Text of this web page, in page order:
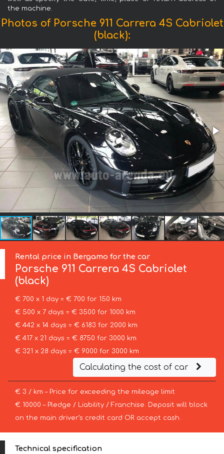
the machine.
Photos of Porsche 911 Carrera 4S Cabriolet
(black):
Rental price in Bergamo for the car
Porsche 911 Carrera 4S Cabriolet
(black)
€ 700 x 1 day = € 700 for 150 km
€ 500 x 7 days = € 3500 for 1000 km
€ 442 x 14 days = € 6183 for 2000 km
€ 417 x 21 days = € 8750 for 3000 km
€ 321 x 28 days = € 9000 for 3000 km
Calculating the cost of car
€ 3 / km – Price for exceeding the mileage limit
€ 10000 – Pledge / Liability / Franchise. Deposit will block
on the main driver’s credit card OR accept cash.
Technical specification